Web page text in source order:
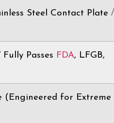
Steel Contact Plate /
Passes FDA, LFGB,
(Engineered for Extreme